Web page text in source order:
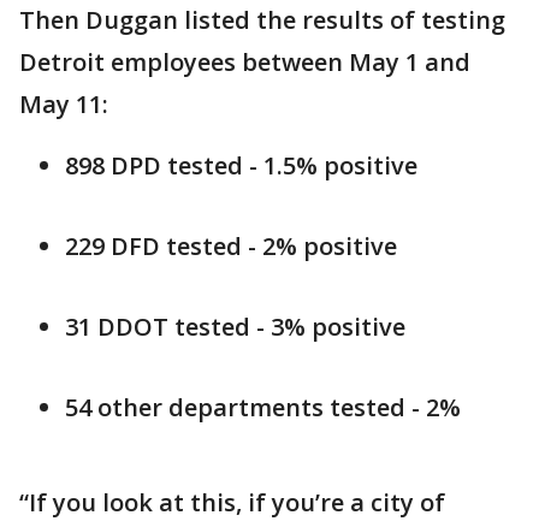
Then Duggan listed the results of testing
Detroit employees between May 1 and
May 11:
898 DPD tested - 1.5% positive
229 DFD tested - 2% positive
31 DDOT tested - 3% positive
54 other departments tested - 2%
“If you look at this, if you’re a city of